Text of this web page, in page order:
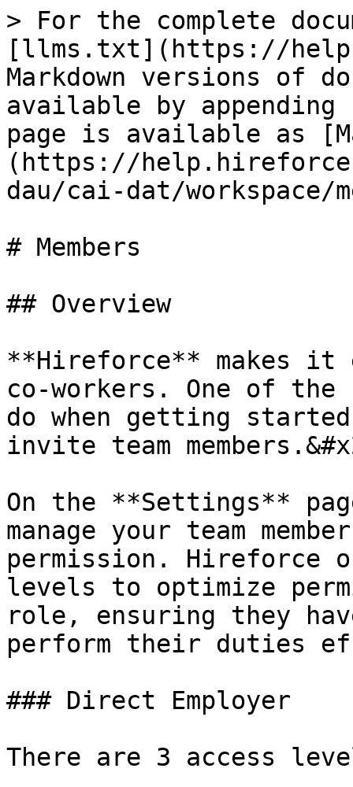
> For the complete
[llms.txt](https://
Markdown versions of
available by
page is available as
(https://
dau/cai-dat/workspace/
# Members
## Overview
**Hireforce** makes it
co-workers. One of
do when getting
invite team
On the **Settings**
manage your team
permission. Hireforce
levels to optimize
role, ensuring they
perform their duties
### Direct Employer
There are 3 access